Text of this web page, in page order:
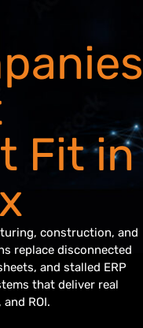
Fit in
construction, and
replace disconnected
and stalled ERP
that deliver real
ROI.